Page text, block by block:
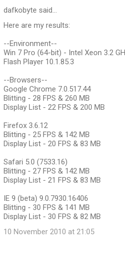
dafkobyte said…
Here are my results:
--Environment--
Win 7 Pro (64-bit) - Intel Xeon 3.2
Flash Player 10.1.85.3
--Browsers--
Google Chrome 7.0.517.44
Blitting - 28 FPS & 260 MB
Display List - 22 FPS & 200 MB
Firefox 3.6.12
Blitting - 25 FPS & 142 MB
Display List - 20 FPS & 83 MB
Safari 5.0 (7533.16)
Blitting - 27 FPS & 142 MB
Display List - 21 FPS & 83 MB
IE 9 (beta) 9.0.7930.16406
Blitting - 30 FPS & 141 MB
Display List - 30 FPS & 82 MB
10 November 2010 at 21:05